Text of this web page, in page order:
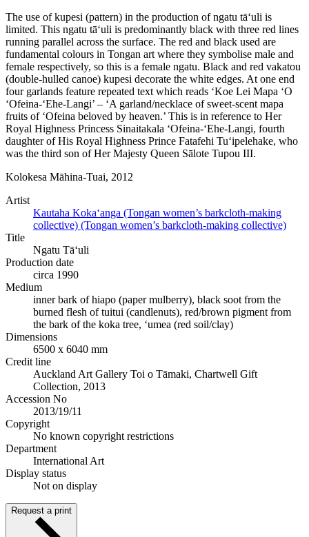
The use of kupesi (pattern) in the production of ngatu tā‘uli is
limited. This ngatu tā‘uli is predominantly black with three red lines
running parallel across the surface. The red and black used are
fundamental colours in Tongan art where they symbolise male and
female respectively, so this is a female ngatu. Black and red vakatou
(double-hulled canoe) kupesi decorate the white edges. At one end
four garlands feature repeated text which reads ‘Koe Lei Mapa ‘O
‘Ofeina-‘Ehe-Langi’ – ‘A garland/necklace of sweet-scent mapa
fruits of ‘Ofeina beloved by heaven.’ This is in reference to Her
Royal Highness Princess Sinaitakala ‘Ofeina-‘Ehe-Langi, fourth
daughter of His Royal Highness Prince Fatafehi Tu‘ipelehake, who
was the third son of Her Majesty Queen Sālote Tupou III.
Kolokesa Māhina-Tuai, 2012
Artist
Kautaha Koka‘anga (Tongan women’s barkcloth-making
collective) (Tongan women’s barkcloth-making collective)
Title
Ngatu Tā‘uli
Production date
circa 1990
Medium
inner bark of hiapo (paper mulberry), black soot from the
burned flesh of tuitui (candlenuts), red/brown pigment from
the bark of the koka tree, ‘umea (red soil/clay)
Dimensions
6500 x 6040 mm
Credit line
Auckland Art Gallery Toi o Tāmaki, Chartwell Gift
Collection, 2013
Accession No
2013/19/11
Copyright
No known copyright restrictions
Department
International Art
Display status
Not on display
Request a print